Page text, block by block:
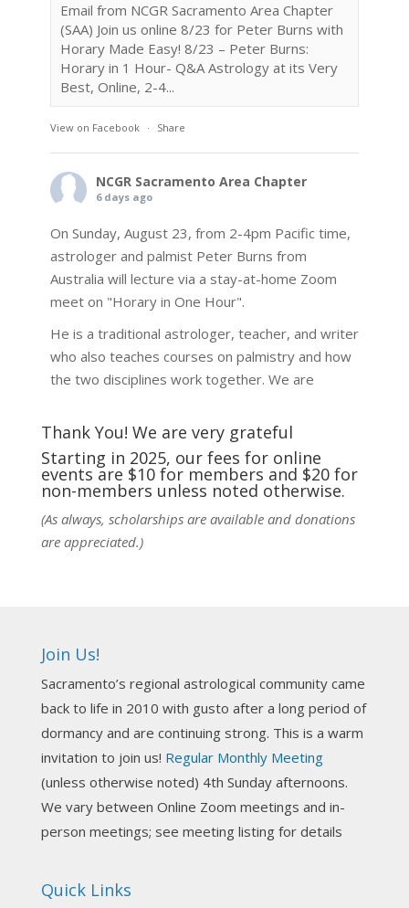
Email from NCGR Sacramento Area Chapter
(SAA) Join us online 8/23 for Peter Burns with
Horary Made Easy! 8/23 – Peter Burns:
Horary in 1 Hour- Q&A Astrology at its Very
Best, Online, 2-4...
View on Facebook · Share
NCGR Sacramento Area Chapter
6 days ago
On Sunday, August 23, from 2-4pm Pacific time,
astrologer and palmist Peter Burns from
Australia will lecture via a stay-at-home Zoom
meet on "Horary in One Hour".
He is a traditional astrologer, teacher, and writer
who also teaches courses on palmistry and how
the two disciplines work together. We are
techniques and principles used in the unique
practic
See More
Photo
Darn! Catch us the next time! It was great!
Photo
NCGR Sacramento Area Chapter
Join us this Sunday for our hands-on astro-tarot
Tomorrow--Deb Osfeld with Deepening
Thank You! We are very grateful
Starting in 2025, our fees for online
events are $10 for members and $20 for
non-members unless noted otherwise.
(As always, scholarships are available and donations
are appreciated.)
Join Us!
Sacramento’s regional astrological community came
back to life in 2010 with gusto after a long period of
dormancy and are continuing strong. This is a warm
invitation to join us! Regular Monthly Meeting
(unless otherwise noted) 4th Sunday afternoons.
We vary between Online Zoom meetings and in-
person meetings; see meeting listing for details
Quick Links